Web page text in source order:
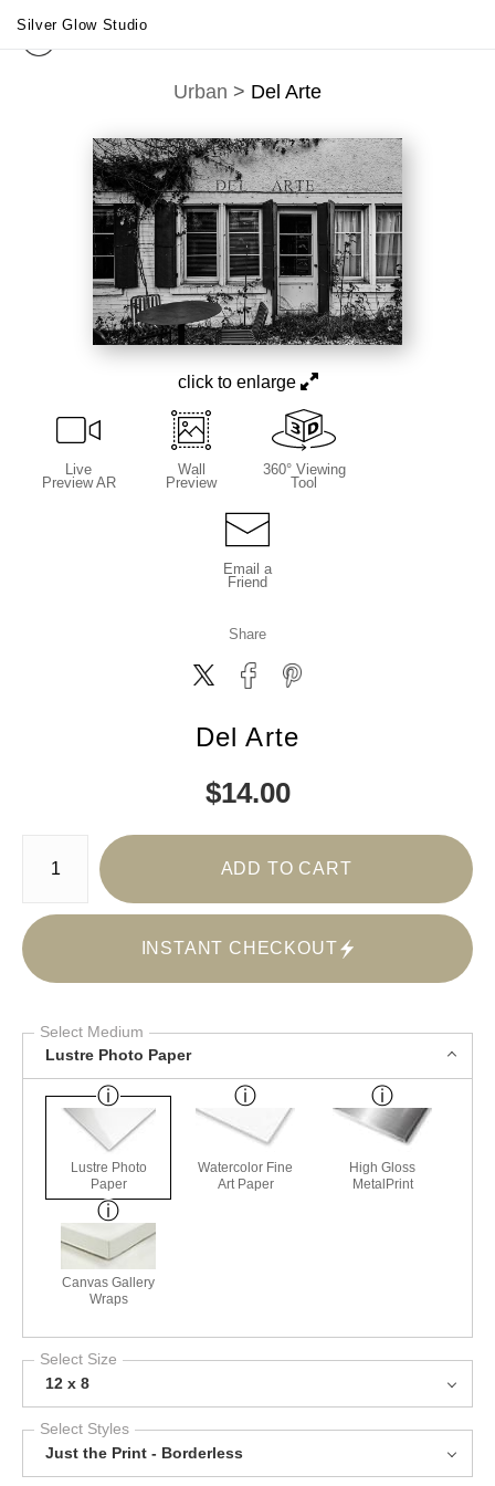
Silver Glow Studio
Urban > Del Arte
click to enlarge
Live
Preview AR
Wall
Preview
360° Viewing
Tool
Email a
Friend
Share
Del Arte
$14.00
Number of product units
ADD TO CART
INSTANT CHECKOUT
Select Medium
Lustre Photo Paper
Lustre Photo
Paper
Watercolor Fine
Art Paper
High Gloss
MetalPrint
Canvas Gallery
Wraps
Select Size
12 x 8
Select Styles
Just the Print - Borderless